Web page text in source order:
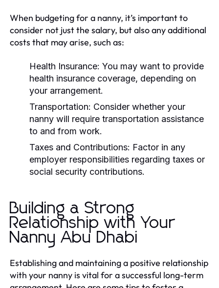
When budgeting for a nanny, it’s important to
consider not just the salary, but also any additional
costs that may arise, such as:
Health Insurance: You may want to provide
health insurance coverage, depending on
your arrangement.
Transportation: Consider whether your
nanny will require transportation assistance
to and from work.
Taxes and Contributions: Factor in any
employer responsibilities regarding taxes or
social security contributions.
Building a Strong
Relationship with Your
Nanny Abu Dhabi
Establishing and maintaining a positive relationship
with your nanny is vital for a successful long-term